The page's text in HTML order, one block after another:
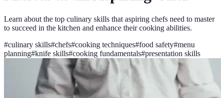
Learn about the top culinary skills that aspiring chefs need to master
to succeed in the kitchen and enhance their cooking abilities.
#culinary skills#chefs#cooking techniques#food safety#menu
planning#knife skills#cooking fundamentals#presentation skills